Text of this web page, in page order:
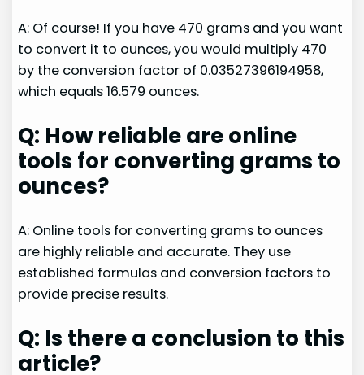
A: Of course! If you have 470 grams and you want
to convert it to ounces, you would multiply 470
by the conversion factor of 0.03527396194958,
which equals 16.579 ounces.
Q: How reliable are online
tools for converting grams to
ounces?
A: Online tools for converting grams to ounces
are highly reliable and accurate. They use
established formulas and conversion factors to
provide precise results.
Q: Is there a conclusion to this
article?